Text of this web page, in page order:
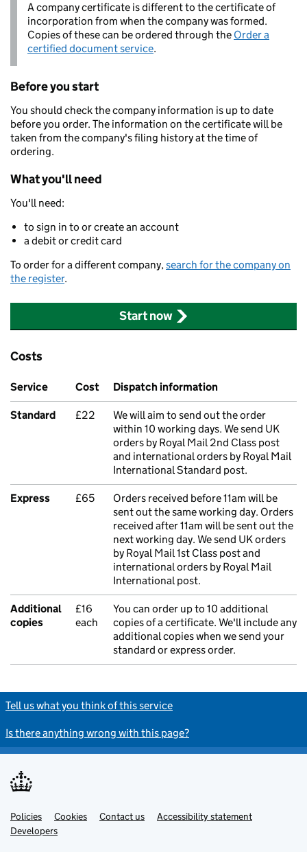
A company certificate is different to the certificate of
incorporation from when the company was formed.
Copies of these can be ordered through the Order a
certified document service.
Before you start
You should check the company information is up to date
before you order. The information on the certificate will be
taken from the company's filing history at the time of
ordering.
What you'll need
You'll need:
to sign in to or create an account
a debit or credit card
To order for a different company,search for the company on
the register.
Start now
Costs
Service Cost Dispatch information
Standard £22
We will aim to send out the order
within 10 working days. We send UK
orders by Royal Mail 2nd Class post
and international orders by Royal Mail
International Standard post.
Express £65
Orders received before 11am will be
sent out the same working day. Orders
received after 11am will be sent out the
next working day. We send UK orders
by Royal Mail 1st Class post and
international orders by Royal Mail
International post.
Additional
copies
£16
each
You can order up to 10 additional
copies of a certificate. We'll include any
additional copies when we send your
standard or express order.
Tell us what you think of this service
Is there anything wrong with this page?
Support links
Policies Cookies Contact us
Accessibility statement
Developers